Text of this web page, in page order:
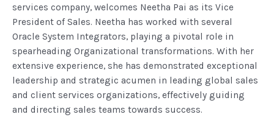
services company, welcomes Neetha Pai as its Vice
President of Sales. Neetha has worked with several
Oracle System Integrators, playing a pivotal role in
spearheading Organizational transformations. With her
extensive experience, she has demonstrated exceptional
leadership and strategic acumen in leading global sales
and client services organizations, effectively guiding
and directing sales teams towards success.